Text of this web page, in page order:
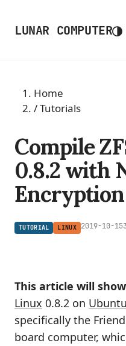
LUNAR COMPUTER◑
Home
/Tutorials
Compile
0.8.2 with
TUTORIAL LINUX 2019-10-15
This article will
Linux 0.8.2 on Ubuntu
specifically the
board computer,